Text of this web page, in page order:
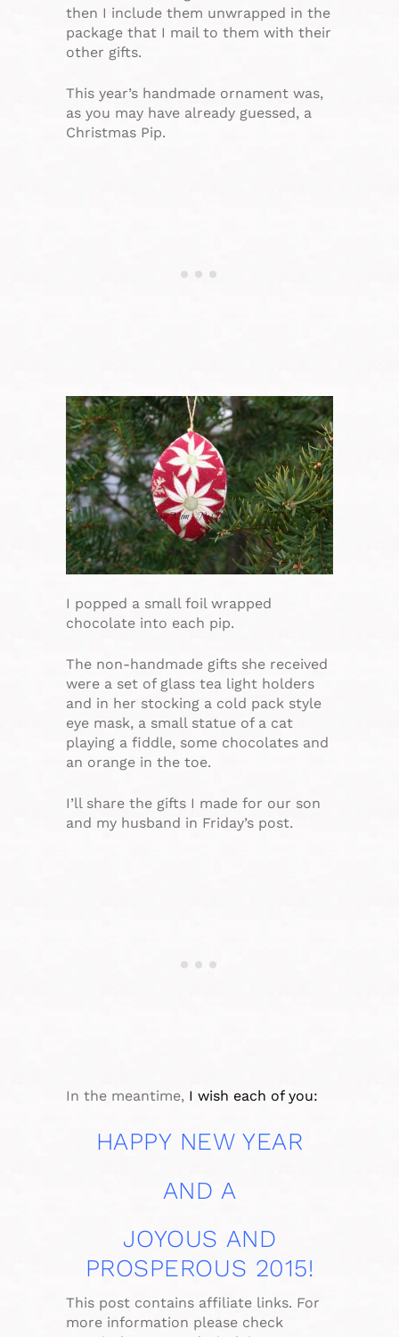
then I include them unwrapped in the
package that I mail to them with their
other gifts.
This year’s handmade ornament was,
as you may have already guessed, a
Christmas Pip.
I popped a small foil wrapped
chocolate into each pip.
The non-handmade gifts she received
were a set of glass tea light holders
and in her stocking a cold pack style
eye mask, a small statue of a cat
playing a fiddle, some chocolates and
an orange in the toe.
I’ll share the gifts I made for our son
and my husband in Friday’s post.
In the meantime, I wish each of you:
HAPPY NEW YEAR
AND A
JOYOUS AND
PROSPEROUS 2015!
This post contains affiliate links. For
more information please check